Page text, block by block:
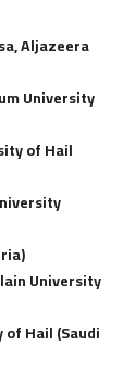
Aljazeera
University
of Hail
University
Hail (Saudi